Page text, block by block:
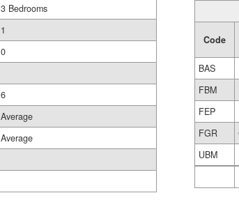
3 Bedrooms
1
0
6
Average
Average
Code
BAS
FBM
FEP
FGR
UBM